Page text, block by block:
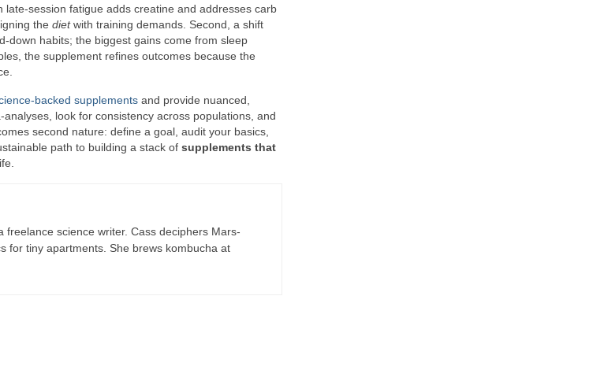
session fatigue adds creatine and addresses carb
the dietwith training demands. Second, a shift
down habits; the biggest gains come from sleep
the supplement refines outcomes because the
backed supplements and provide nuanced,
look for consistency across populations, and
second nature: define a goal, audit your basics,
path to building a stack of supplements that
science writer. Cass deciphers Mars-
for tiny apartments. She brews kombucha at